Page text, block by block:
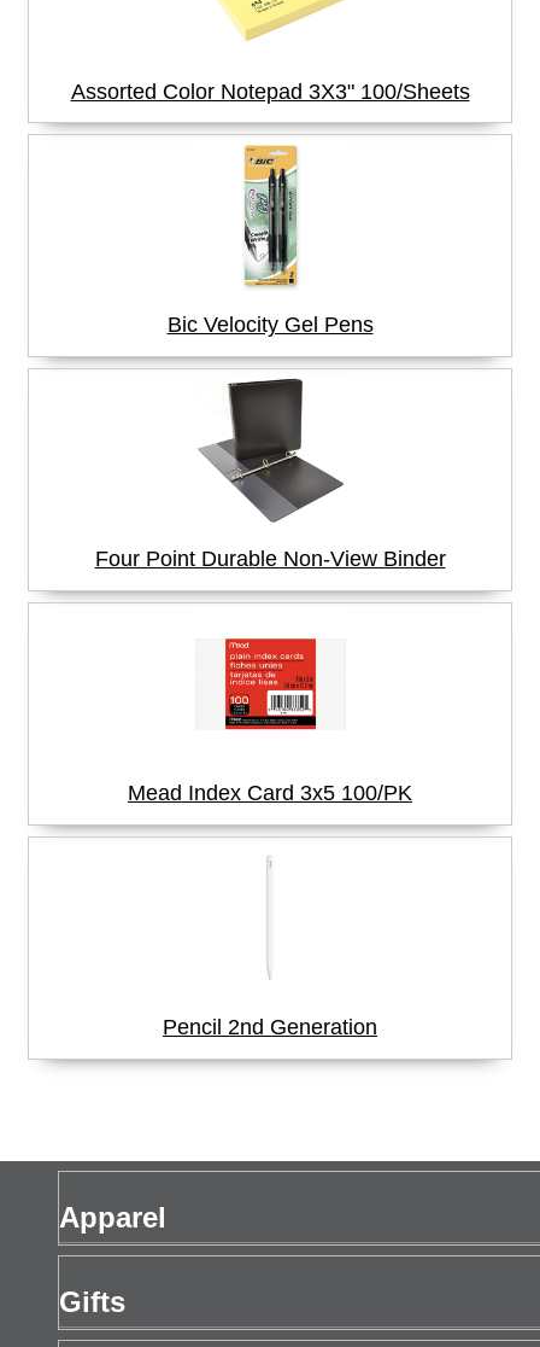
Assorted Color Notepad 3X3" 100/Sheets
Bic Velocity Gel Pens
Four Point Durable Non-View Binder
Mead Index Card 3x5 100/PK
Pencil 2nd Generation
Apparel
Gifts